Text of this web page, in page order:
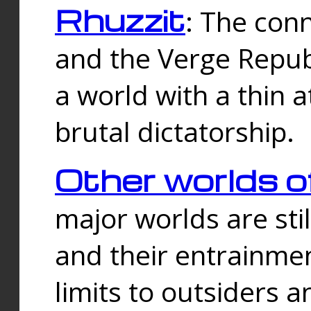
Rhuzzit: The
and the Verge
a world with a thin
brutal dictatorship.
Other worlds
major worlds are
and their
limits to outsiders